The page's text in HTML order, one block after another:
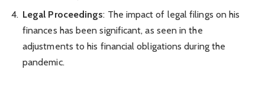
Legal Proceedings: The impact of legal filings on his
finances has been significant, as seen in the
adjustments to his financial obligations during the
pandemic.